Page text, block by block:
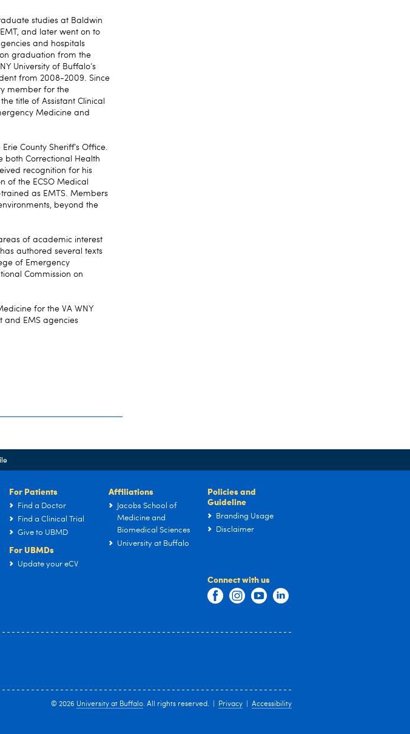
studies at Baldwin
and later went on to
and hospitals
graduation from the
University of Buffalo’s
from 2008-2009. Since
member for the
title of Assistant Clinical
Medicine and
County Sheriff’s Office.
both Correctional Health
recognition for his
of the ECSO Medical
as EMTS. Members
beyond the
of academic interest
authored several texts
of Emergency
Commission on
for the VA WNY
and EMS agencies
For Patients
Find a Doctor
Find a Clinical Trial
Give to UBMD
For UBMDs
Update your eCV
Affiliations
Jacobs School of
Medicine and
Biomedical Sciences
University at Buffalo
Policies and
Guideline
Branding Usage
Disclaimer
Connect with us
© 2026 University at Buffalo. All rights reserved. | Privacy Accessibility